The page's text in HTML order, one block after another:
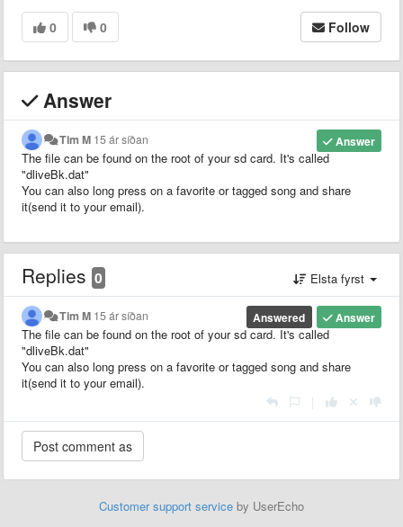
0 0 Follow
Answer
Answer
Tim M 15 ár síðan
The file can be found on the root of your sd card. It's called
"dliveBk.dat"
You can also long press on a favorite or tagged song and share
it(send it to your email).
Replies 0 Elsta fyrst
Answer
Answered
Tim M 15 ár síðan
The file can be found on the root of your sd card. It's called
"dliveBk.dat"
You can also long press on a favorite or tagged song and share
it(send it to your email).
Customer support service by UserEcho